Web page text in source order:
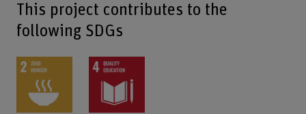
This project contributes to the
following SDGs